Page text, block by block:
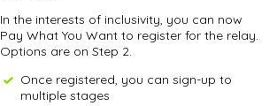
In the interests of inclusivity, you can now
Pay What You Want to register for the relay.
Options are on Step 2.
Once registered, you can sign-up to
multiple stages